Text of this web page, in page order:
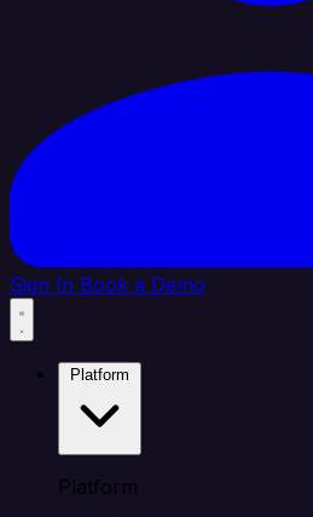
Sign In Book a Demo
Platform